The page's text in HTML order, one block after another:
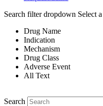
Search filter dropdown Select
Drug Name
Indication
Mechanism
Drug Class
Adverse Event
All Text
Search